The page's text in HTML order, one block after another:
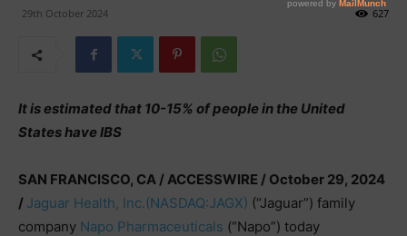
29th October 2024 627
It is estimated that 10-15% of people in the United
States have IBS
SAN FRANCISCO, CA / ACCESSWIRE / October 29, 2024
/ Jaguar Health, Inc.(NASDAQ:JAGX) (“Jaguar”) family
company Napo Pharmaceuticals (“Napo”) today